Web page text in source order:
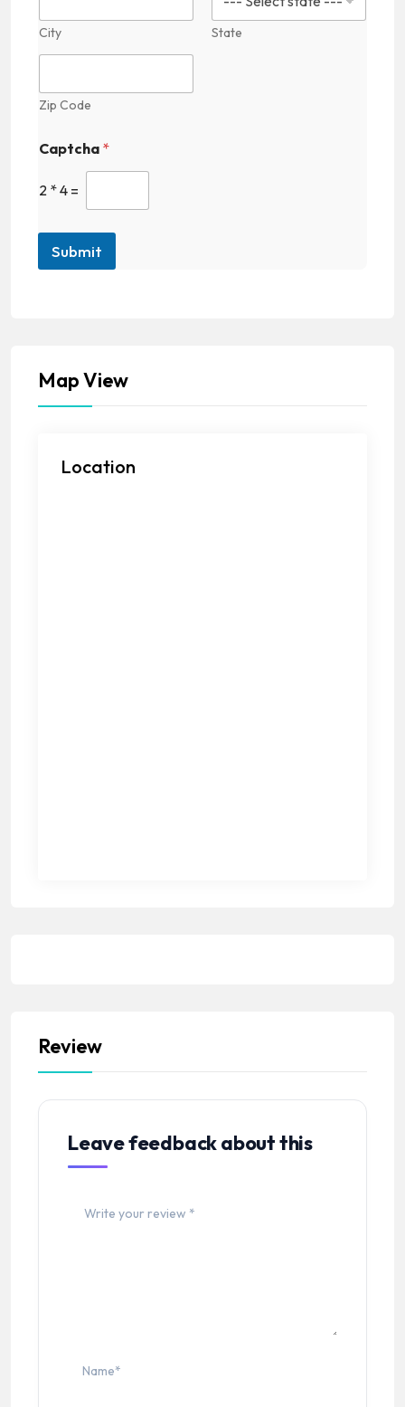
City State
Zip Code
Captcha *
2 *4 =
Submit
Map View
Location
Review
Leave feedback about this